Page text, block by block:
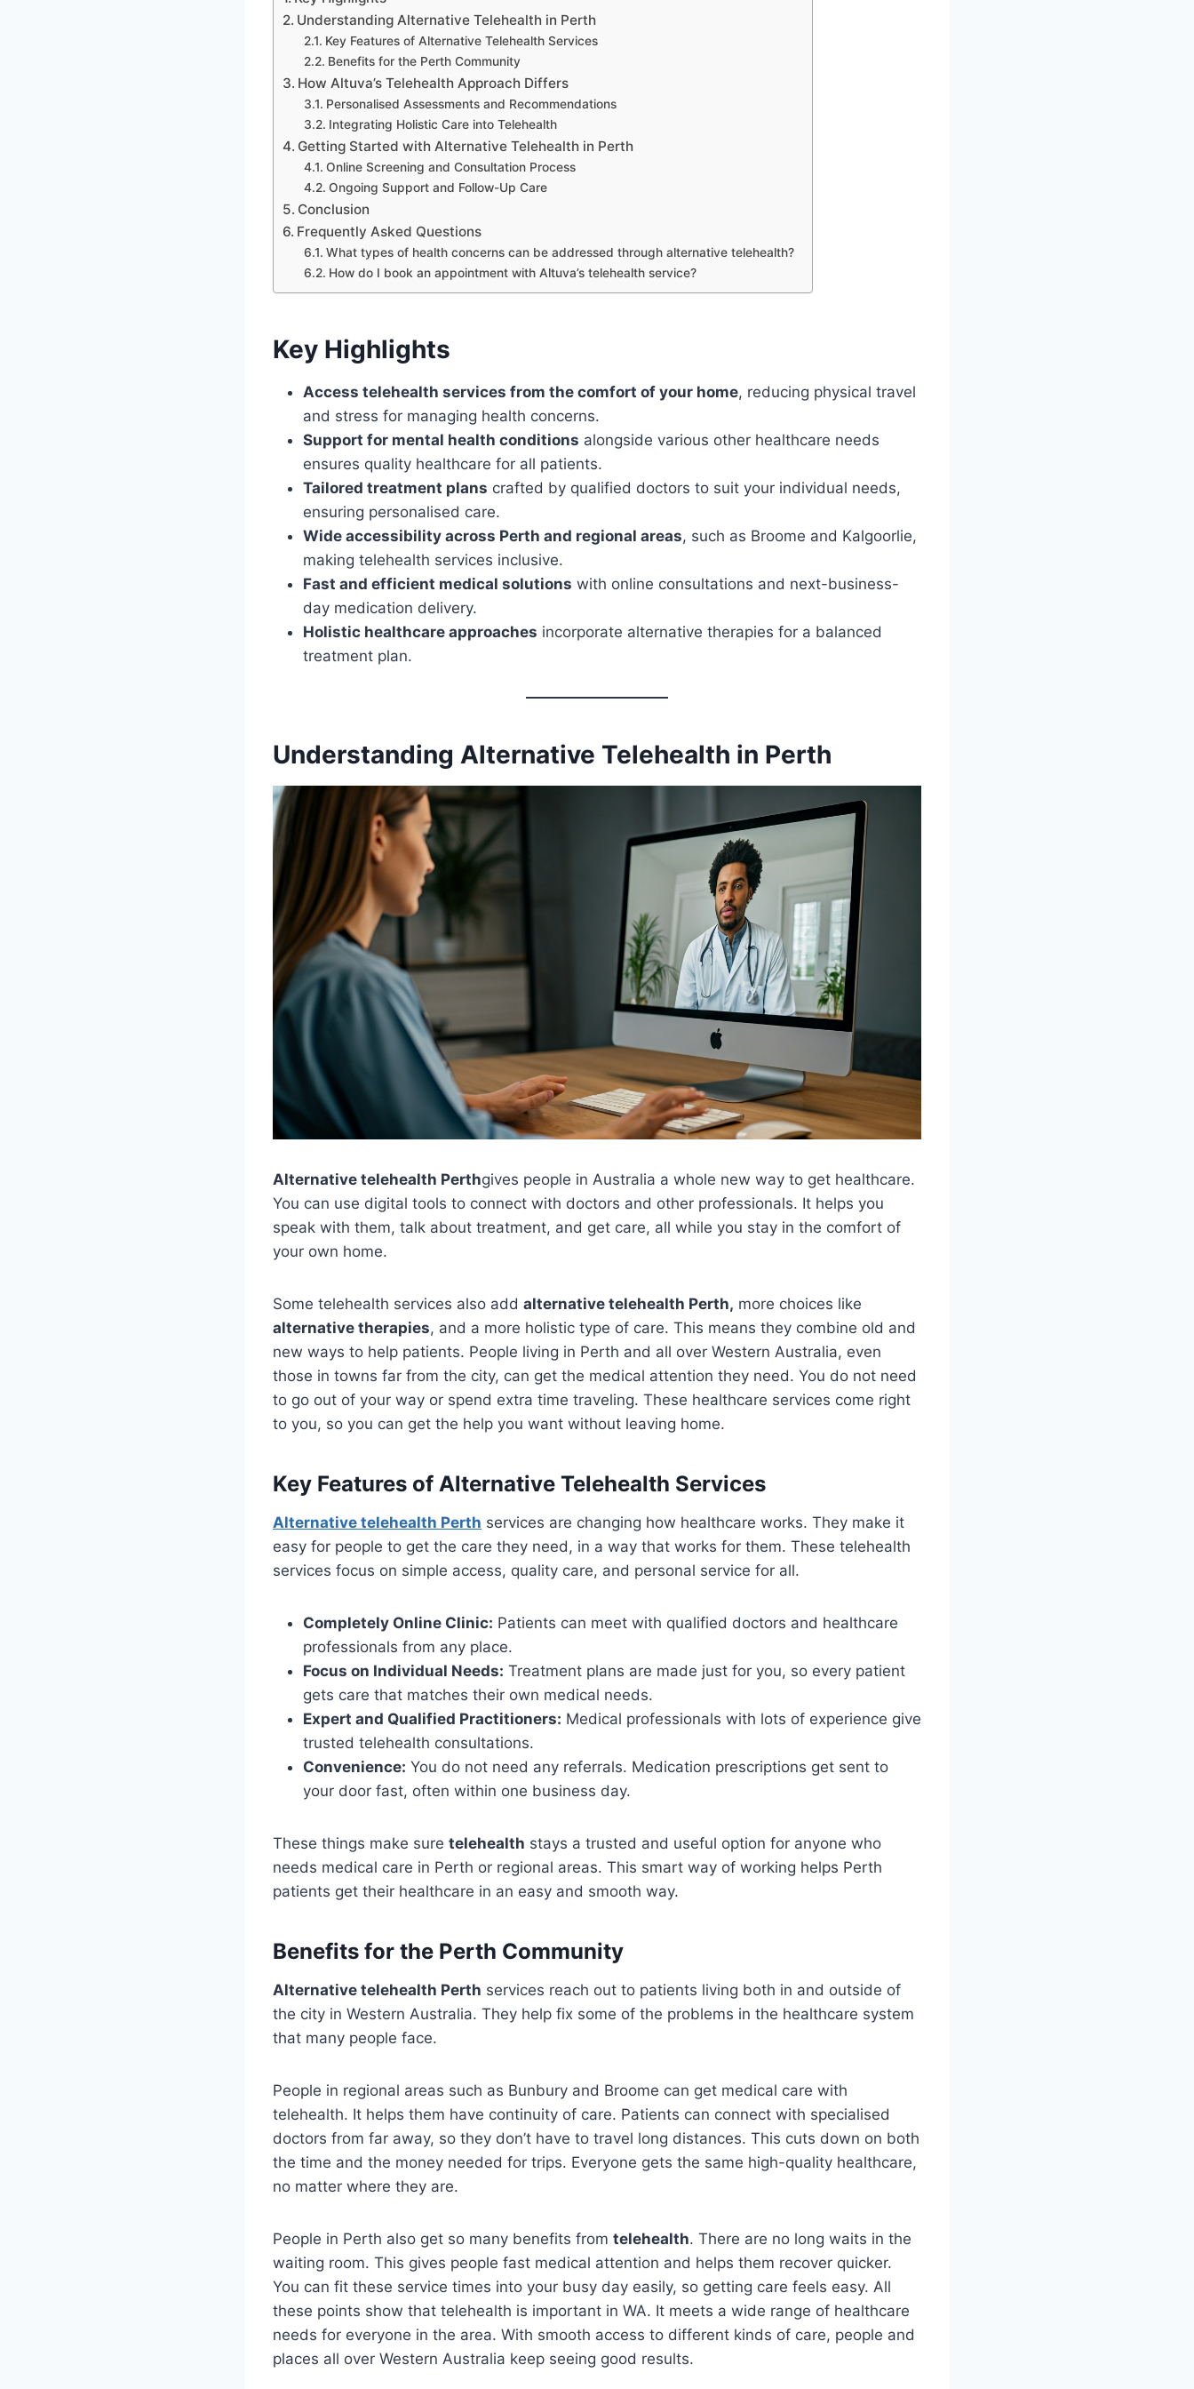
Understanding Alternative Telehealth in Perth
Key Features of Alternative Telehealth Services
Benefits for the Perth Community
How Altuva’s Telehealth Approach Differs
Personalised Assessments and Recommendations
Integrating Holistic Care into Telehealth
Getting Started with Alternative Telehealth in Perth
Online Screening and Consultation Process
Ongoing Support and Follow-Up Care
Conclusion
Frequently Asked Questions
What types of health concerns can be addressed through alternative telehealth?
How do I book an appointment with Altuva’s telehealth service?
Key Highlights
Access telehealth services from the comfort of your home, reducing physical travel
and stress for managing health concerns.
Support for mental health conditions alongside various other healthcare needs
ensures quality healthcare for all patients.
Tailored treatment plans crafted by qualified doctors to suit your individual needs,
ensuring personalised care.
Wide accessibility across Perth and regional areas, such as Broome and Kalgoorlie,
making telehealth services inclusive.
Fast and efficient medical solutions with online consultations and next-business-
day medication delivery.
Holistic healthcare approaches incorporate alternative therapies for a balanced
treatment plan.
Understanding Alternative Telehealth in Perth
Alternative telehealth Perthgives people in Australia a whole new way to get healthcare.
You can use digital tools to connect with doctors and other professionals. It helps you
speak with them, talk about treatment, and get care, all while you stay in the comfort of
your own home.
Some telehealth services also add alternative telehealth Perth, more choices like
alternative therapies, and a more holistic type of care. This means they combine old and
new ways to help patients. People living in Perth and all over Western Australia, even
those in towns far from the city, can get the medical attention they need. You do not need
to go out of your way or spend extra time traveling. These healthcare services come right
to you, so you can get the help you want without leaving home.
Key Features of Alternative Telehealth Services
Alternative telehealth Perth services are changing how healthcare works. They make it
easy for people to get the care they need, in a way that works for them. These telehealth
services focus on simple access, quality care, and personal service for all.
Completely Online Clinic: Patients can meet with qualified doctors and healthcare
professionals from any place.
Focus on Individual Needs: Treatment plans are made just for you, so every patient
gets care that matches their own medical needs.
Expert and Qualified Practitioners: Medical professionals with lots of experience give
trusted telehealth consultations.
Convenience: You do not need any referrals. Medication prescriptions get sent to
your door fast, often within one business day.
These things make sure telehealth stays a trusted and useful option for anyone who
needs medical care in Perth or regional areas. This smart way of working helps Perth
patients get their healthcare in an easy and smooth way.
Benefits for the Perth Community
Alternative telehealth Perth services reach out to patients living both in and outside of
the city in Western Australia. They help fix some of the problems in the healthcare system
that many people face.
People in regional areas such as Bunbury and Broome can get medical care with
telehealth. It helps them have continuity of care. Patients can connect with specialised
doctors from far away, so they don’t have to travel long distances. This cuts down on both
the time and the money needed for trips. Everyone gets the same high-quality healthcare,
no matter where they are.
People in Perth also get so many benefits from telehealth. There are no long waits in the
waiting room. This gives people fast medical attention and helps them recover quicker.
You can fit these service times into your busy day easily, so getting care feels easy. All
these points show that telehealth is important in WA. It meets a wide range of healthcare
needs for everyone in the area. With smooth access to different kinds of care, people and
places all over Western Australia keep seeing good results.